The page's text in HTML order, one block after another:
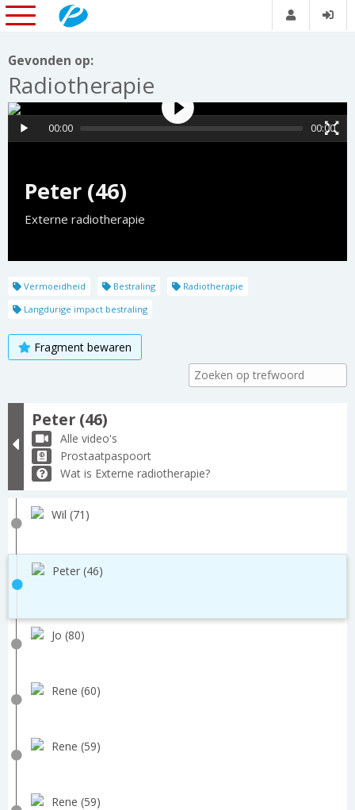
Gevonden op:
Radiotherapie
Peter (46)
Externe radiotherapie
00:00 00:00
Vermoeidheid Bestraling
Radiotherapie
Langdurige impact bestraling
Fragment bewaren
Peter (46)
Alle video's
Prostaatpaspoort
Wat is Externe radiotherapie?
Wil (71)
Peter (46)
Jo (80)
Rene (60)
Rene (59)
Rene (59)